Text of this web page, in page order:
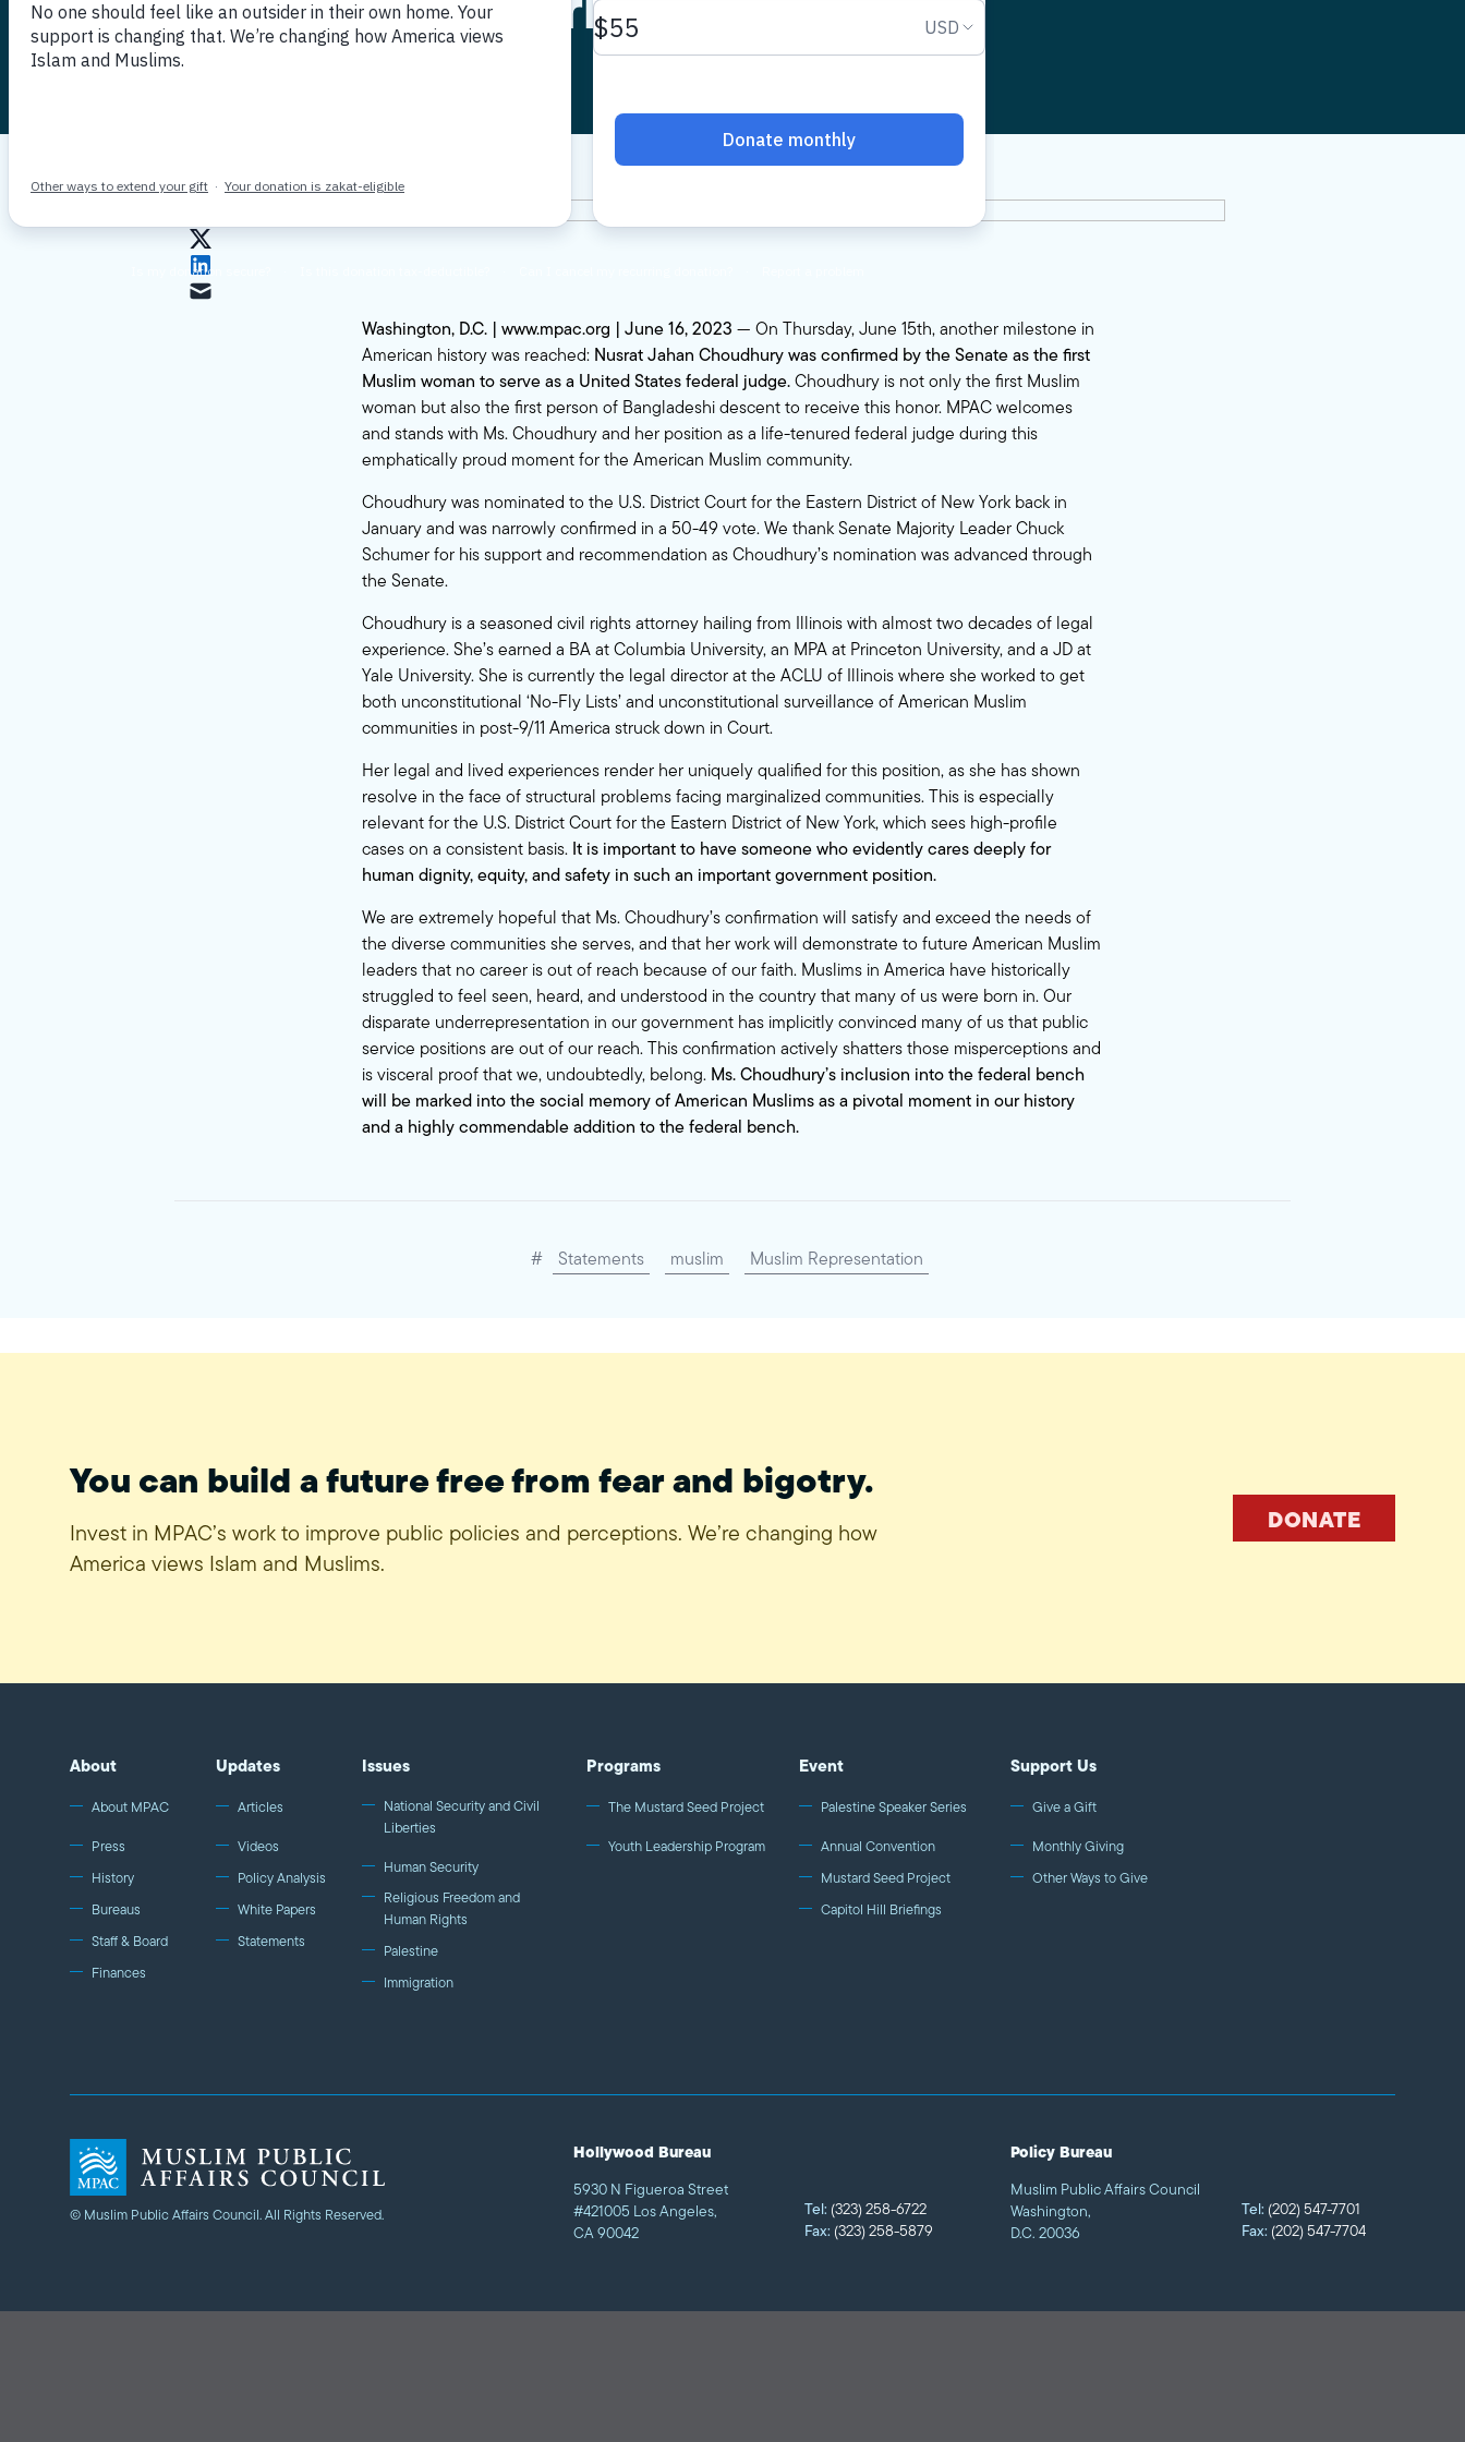
Washington, D.C. | www.mpac.org | June 16, 2023 — On Thursday, June 15th, another milestone in
American history was reached: Nusrat Jahan Choudhury was confirmed by the Senate as the first
Muslim woman to serve as a United States federal judge.Choudhury is not only the first Muslim
woman but also the first person of Bangladeshi descent to receive this honor. MPAC welcomes
and stands with Ms. Choudhury and her position as a life-tenured federal judge during this
emphatically proud moment for the American Muslim community.
Choudhury was nominated to the U.S. District Court for the Eastern District of New York back in
January and was narrowly confirmed in a 50-49 vote. We thank Senate Majority Leader Chuck
Schumer for his support and recommendation as Choudhury’s nomination was advanced through
the Senate.
Choudhury is a seasoned civil rights attorney hailing from Illinois with almost two decades of legal
experience. She’s earned a BA at Columbia University, an MPA at Princeton University, and a JD at
Yale University. She is currently the legal director at the ACLU of Illinois where she worked to get
both unconstitutional ‘No-Fly Lists’ and unconstitutional surveillance of American Muslim
communities in post-9/11 America struck down in Court.
Her legal and lived experiences render her uniquely qualified for this position, as she has shown
resolve in the face of structural problems facing marginalized communities. This is especially
relevant for the U.S. District Court for the Eastern District of New York, which sees high-profile
cases on a consistent basis. It is important to have someone who evidently cares deeply for
human dignity, equity, and safety in such an important government position.
We are extremely hopeful that Ms. Choudhury’s confirmation will satisfy and exceed the needs of
the diverse communities she serves, and that her work will demonstrate to future American Muslim
leaders that no career is out of reach because of our faith. Muslims in America have historically
struggled to feel seen, heard, and understood in the country that many of us were born in. Our
disparate underrepresentation in our government has implicitly convinced many of us that public
service positions are out of our reach. This confirmation actively shatters those misperceptions and
is visceral proof that we, undoubtedly, belong. Ms. Choudhury’s inclusion into the federal bench
will be marked into the social memory of American Muslims as a pivotal moment in our history
and a highly commendable addition to the federal bench.
# Statements muslim Muslim Representation
You can build a future free from fear and bigotry.
Invest in MPAC’s work to improve public policies and perceptions. We’re changing how
America views Islam and Muslims.
DONATE
About
About MPAC
Press
History
Bureaus
Staff & Board
Finances
Updates
Articles
Videos
Policy Analysis
White Papers
Statements
Issues
National Security and Civil
Liberties
Human Security
Religious Freedom and
Human Rights
Palestine
Immigration
Programs
The Mustard Seed Project
Youth Leadership Program
Event
Palestine Speaker Series
Annual Convention
Mustard Seed Project
Capitol Hill Briefings
Support Us
Give a Gift
Monthly Giving
Other Ways to Give
© Muslim Public Affairs Council. All Rights Reserved.
Hollywood Bureau
5930 N Figueroa Street
#421005 Los Angeles,
CA 90042
Tel: (323) 258-6722
Fax: (323) 258-5879
Policy Bureau
Muslim Public Affairs Council
Washington,
D.C. 20036
Tel: (202) 547-7701
Fax: (202) 547-7704